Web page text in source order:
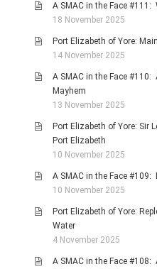
A SMAC in the Face
18 November 2025
Port Elizabeth of Yore:
14 November 2025
A SMAC in the Face #110:
Mayhem
13 November 2025
Port Elizabeth of Yore: Sir
Port Elizabeth
10 November 2025
A SMAC in the Face
10 November 2025
Port Elizabeth of Yore:
Water
4 November 2025
A SMAC in the Face #108: